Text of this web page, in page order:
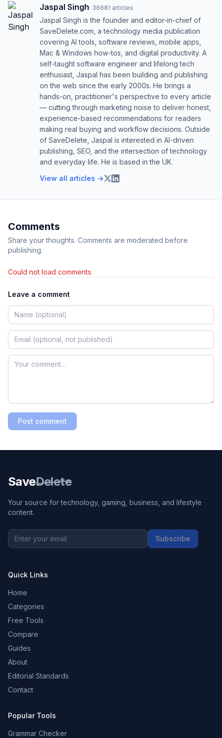
Jaspal Singh· 36681 articles
Jaspal Singh is the founder and editor-in-chief of
SaveDelete.com, a technology media publication
covering AI tools, software reviews, mobile apps,
Mac & Windows how-tos, and digital productivity. A
self-taught software engineer and lifelong tech
enthusiast, Jaspal has been building and publishing
on the web since the early 2000s. He brings a
hands-on, practitioner's perspective to every article
— cutting through marketing noise to deliver honest,
experience-based recommendations for readers
making real buying and workflow decisions. Outside
of SaveDelete, Jaspal is interested in AI-driven
publishing, SEO, and the intersection of technology
and everyday life. He is based in the UK.
View all articles →
Comments
Share your thoughts. Comments are moderated before
publishing.
Could not load comments.
Leave a comment
Post comment
SaveDelete
Your source for technology, gaming, business, and lifestyle
content.
Subscribe
Quick Links
Home
Categories
Free Tools
Compare
Guides
About
Editorial Standards
Contact
Popular Tools
Grammar Checker